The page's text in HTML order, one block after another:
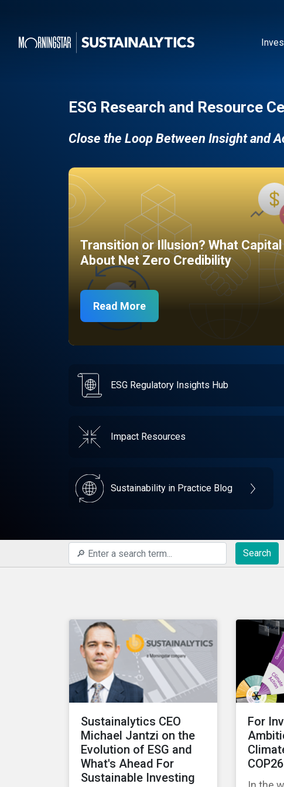
ESG Research and Resource
Close the Loop Between Insight and
Transition or Illusion? What Capital
About Net Zero Credibility
Read More
ESG Regulatory Insights Hub
Impact Resources
Sustainability in Practice Blog
Search
Sustainalytics CEO
Michael Jantzi on the
Evolution of ESG and
What's Ahead For
Sustainable Investing
For
COP26